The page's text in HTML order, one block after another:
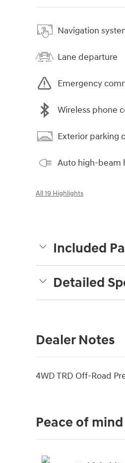
Navigation
Lane departure
Emergency
Wireless phone
Exterior parking
Auto high-beam
All 19 Highlights
Included
Detailed
Dealer Notes
4WD TRD Off-Road
Peace of mind